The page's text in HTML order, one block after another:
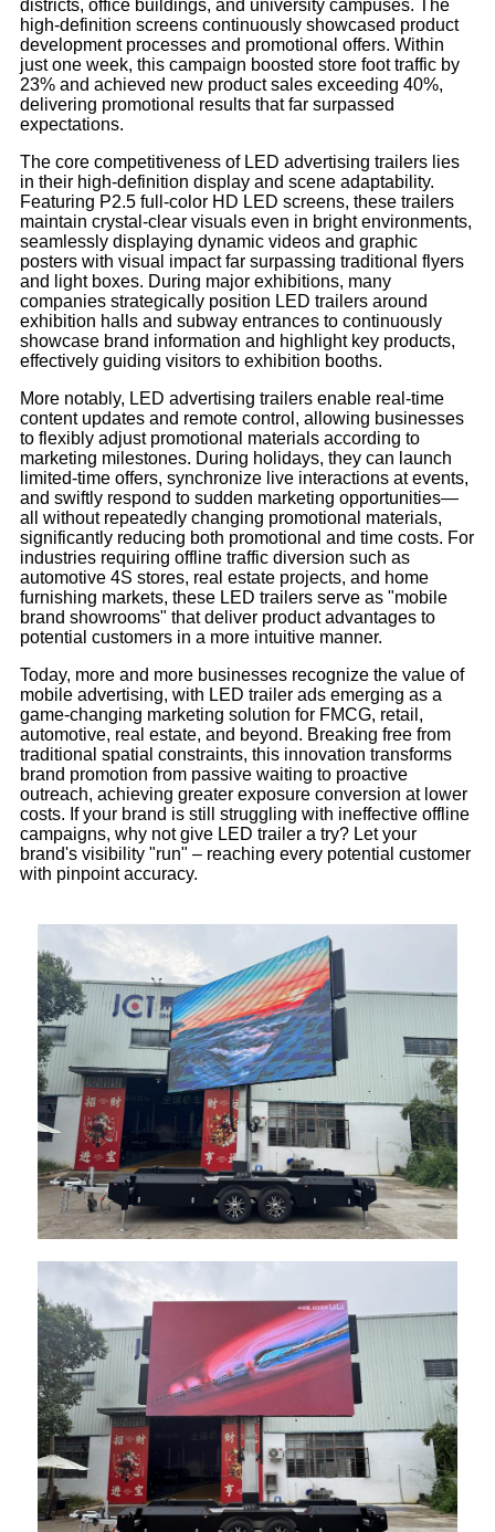
districts, office buildings, and university campuses. The
high-definition screens continuously showcased product
development processes and promotional offers. Within
just one week, this campaign boosted store foot traffic by
23% and achieved new product sales exceeding 40%,
delivering promotional results that far surpassed
expectations.
The core competitiveness of LED advertising trailers lies
in their high-definition display and scene adaptability.
Featuring P2.5 full-color HD LED screens, these trailers
maintain crystal-clear visuals even in bright environments,
seamlessly displaying dynamic videos and graphic
posters with visual impact far surpassing traditional flyers
and light boxes. During major exhibitions, many
companies strategically position LED trailers around
exhibition halls and subway entrances to continuously
showcase brand information and highlight key products,
effectively guiding visitors to exhibition booths.
More notably, LED advertising trailers enable real-time
content updates and remote control, allowing businesses
to flexibly adjust promotional materials according to
marketing milestones. During holidays, they can launch
limited-time offers, synchronize live interactions at events,
and swiftly respond to sudden marketing opportunities—
all without repeatedly changing promotional materials,
significantly reducing both promotional and time costs. For
industries requiring offline traffic diversion such as
automotive 4S stores, real estate projects, and home
furnishing markets, these LED trailers serve as "mobile
brand showrooms" that deliver product advantages to
potential customers in a more intuitive manner.
Today, more and more businesses recognize the value of
mobile advertising, with LED trailer ads emerging as a
game-changing marketing solution for FMCG, retail,
automotive, real estate, and beyond. Breaking free from
traditional spatial constraints, this innovation transforms
brand promotion from passive waiting to proactive
outreach, achieving greater exposure conversion at lower
costs. If your brand is still struggling with ineffective offline
campaigns, why not give LED trailer a try? Let your
brand's visibility "run" – reaching every potential customer
with pinpoint accuracy.